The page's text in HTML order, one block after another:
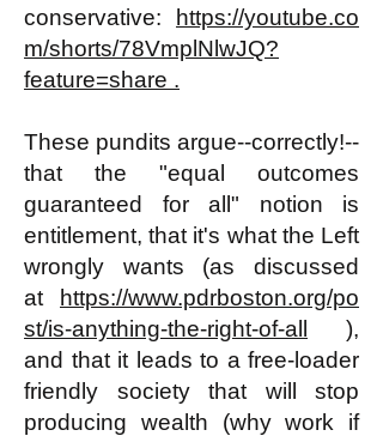
conservative:
https://youtube.co
m/shorts/78VmplNlwJQ?
feature=share .
These pundits argue--correctly!--
that the "equal outcomes
guaranteed for all" notion is
entitlement, that it's what the Left
wrongly wants (as discussed
at
https://www.pdrboston.org/po
st/is-anything-the-right-of-all
),
and that it leads to a free-loader
friendly society that will stop
producing wealth (why work if